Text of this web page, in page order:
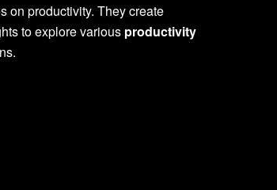
on productivity. They create
to explore various productivity